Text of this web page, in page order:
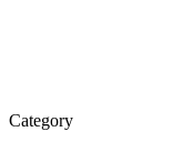
Category